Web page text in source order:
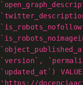
`version`,
`updated_at`)
'https://